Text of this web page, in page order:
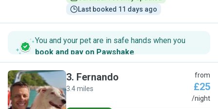
Last booked 11 days ago
You and your pet are in safe hands when you
book and pay on Pawshake.
F
3. Fernando
3.4 miles
from
£25
/night